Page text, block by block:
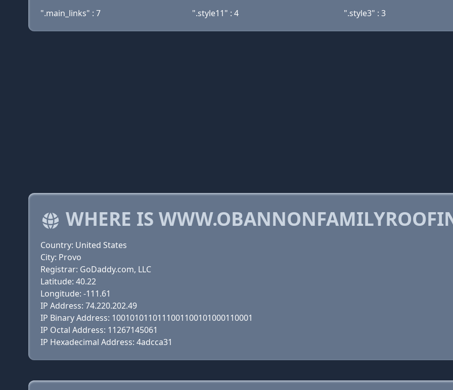
".main_links" : 7 ".style11" : 4 ".style3" : 3
WHERE IS
Country: United States
City: Provo
Registrar: GoDaddy.com, LLC
Latitude: 40.22
Longitude: -111.61
IP Address: 74.220.202.49
IP Binary Address: 1001010110111001100101000110001
IP Octal Address: 11267145061
IP Hexadecimal Address: 4adcca31